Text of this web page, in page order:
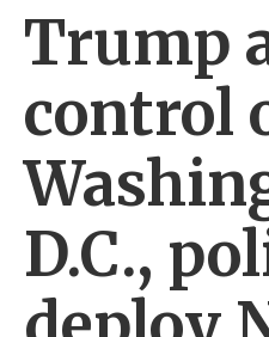
Trump
control
D.C.,